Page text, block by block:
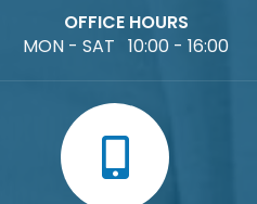
OFFICE HOURS
MON - SAT 10:00 - 16:00